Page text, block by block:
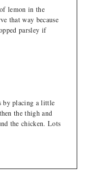
lemon in the
that way because
parsley if
by placing a little
the thigh and
the chicken. Lots